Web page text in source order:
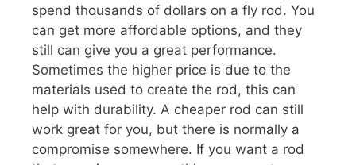
spend thousands of dollars on a fly rod. You
can get more affordable options, and they
still can give you a great performance.
Sometimes the higher price is due to the
materials used to create the rod, this can
help with durability. A cheaper rod can still
work great for you, but there is normally a
compromise somewhere. If you want a rod